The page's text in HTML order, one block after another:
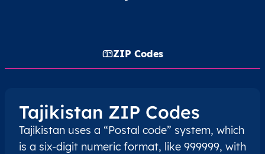
ZIP Codes
Tajikistan ZIP Codes
Tajikistan uses a “Postal code” system, which
is a six-digit numeric format, like 999999, with